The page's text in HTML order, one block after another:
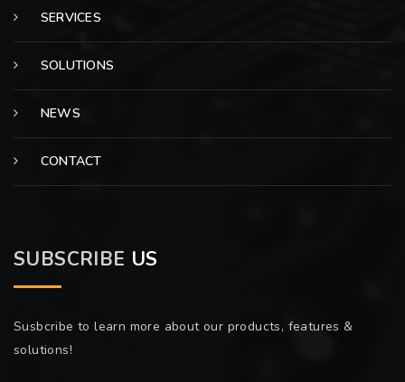
SERVICES
SOLUTIONS
NEWS
CONTACT
SUBSCRIBE US
Susbcribe to learn more about our products, features &
solutions!